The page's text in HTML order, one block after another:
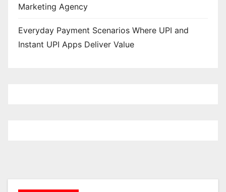
Marketing Agency
Everyday Payment Scenarios Where UPI and
Instant UPI Apps Deliver Value